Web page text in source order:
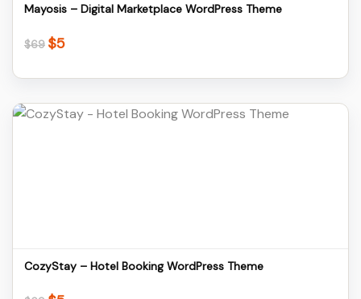
Mayosis – Digital Marketplace WordPress Theme
$69 Original
$69.
$5Current
$5.
CozyStay – Hotel Booking WordPress Theme